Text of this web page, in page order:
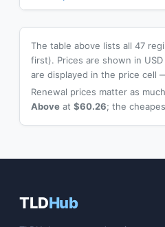
The table above lists all 47
first). Prices are shown in
are displayed in the price cell
Renewal prices matter as
Above at $60.26; the
TLDHub